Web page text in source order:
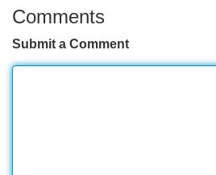
Comments
Submit a Comment